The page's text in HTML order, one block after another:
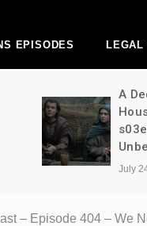
EPISODES LEGAL
A
July
– Episode 404 – We